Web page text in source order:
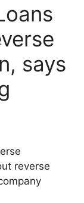
says
reverse